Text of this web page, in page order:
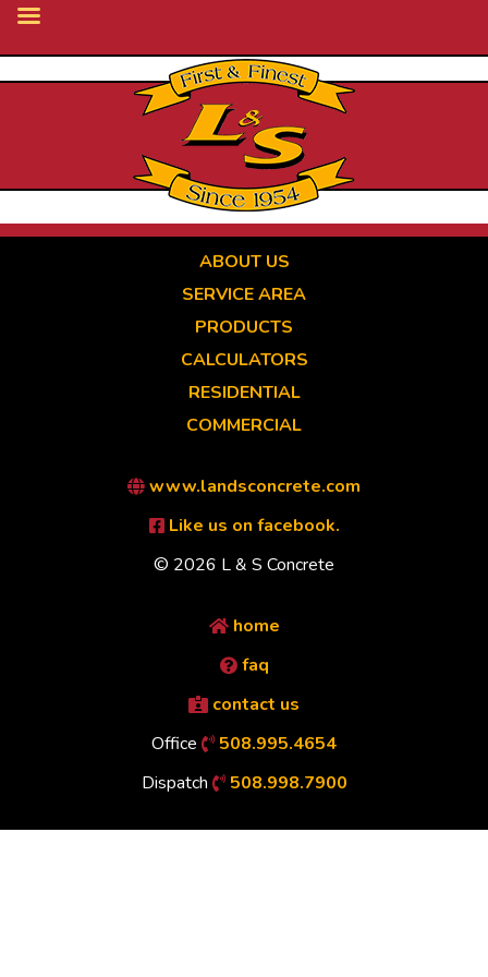
ABOUT US
SERVICE AREA
PRODUCTS
CALCULATORS
RESIDENTIAL
COMMERCIAL
www.landsconcrete.com
Like us on facebook.
© 2026 L & S Concrete
home
faq
contact us
Office
508.995.4654
Dispatch
508.998.7900